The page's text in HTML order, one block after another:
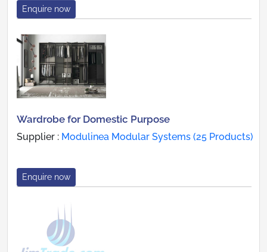
Enquire now
Wardrobe for Domestic Purpose
Supplier : Modulinea Modular Systems (25 Products)
Enquire now